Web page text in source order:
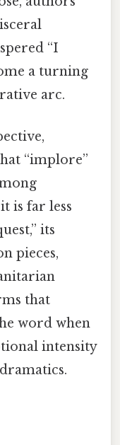
“I
a turning
arc.
“implore”
is far less
its
pieces,
that
word when
intensity